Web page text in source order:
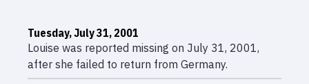
Tuesday, July 31, 2001
Louise was reported missing on July 31, 2001,
after she failed to return from Germany.